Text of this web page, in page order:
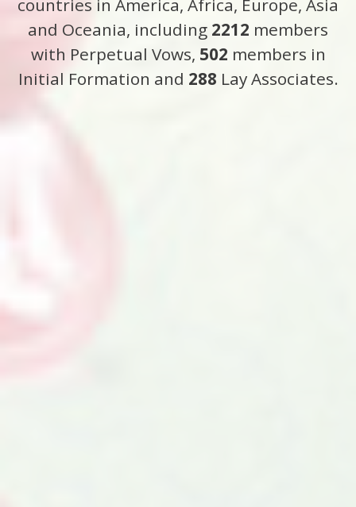
and Oceania, including 2212 members
with Perpetual Vows, 502 members in
Initial Formation and 288 Lay Associates.